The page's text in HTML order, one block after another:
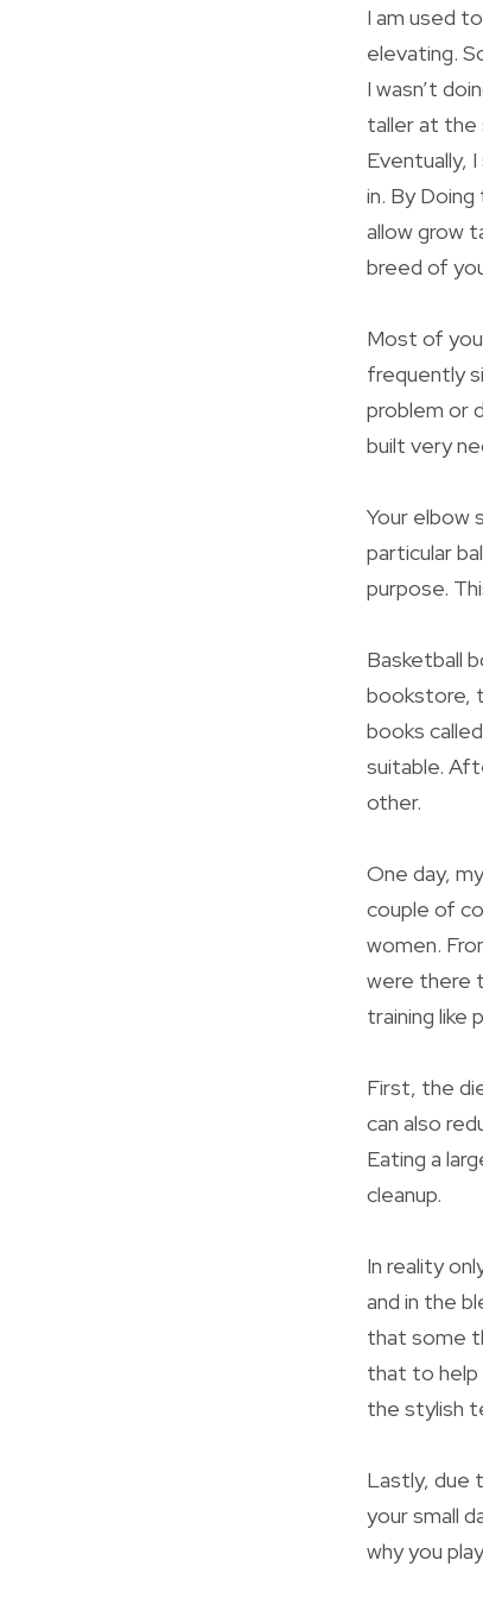
I am used
elevating.
I wasn’t
taller at the
Eventually,
in. By
allow grow
breed of
Most of
frequently
problem or
built very
Your elbow
particular
purpose.
Basketball
bookstore,
books
suitable.
other.
One day,
couple of
women.
were there
training like
First, the
can also
Eating a
cleanup.
In reality
and in the
that some
that to help
the stylish
Lastly, due
your small
why you